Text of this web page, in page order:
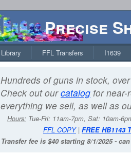
Precise
Library FFL Transfers I1639
Hundreds of guns in stock,
Check out ourcatalog for near-
everything we sell, as well as
Hours: Tue-Fri: 11am-7pm, Sat: 10am-
FFL COPY| FREE HB1143
Transfer fee is $40 starting 8/1/2025 -